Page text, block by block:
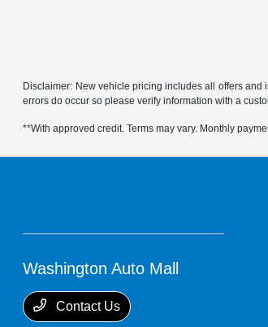
Disclaimer: New vehicle pricing includes all offers and
errors do occur so please verify information with a
**With approved credit. Terms may vary. Monthly
Washington Auto Mall
Contact Us